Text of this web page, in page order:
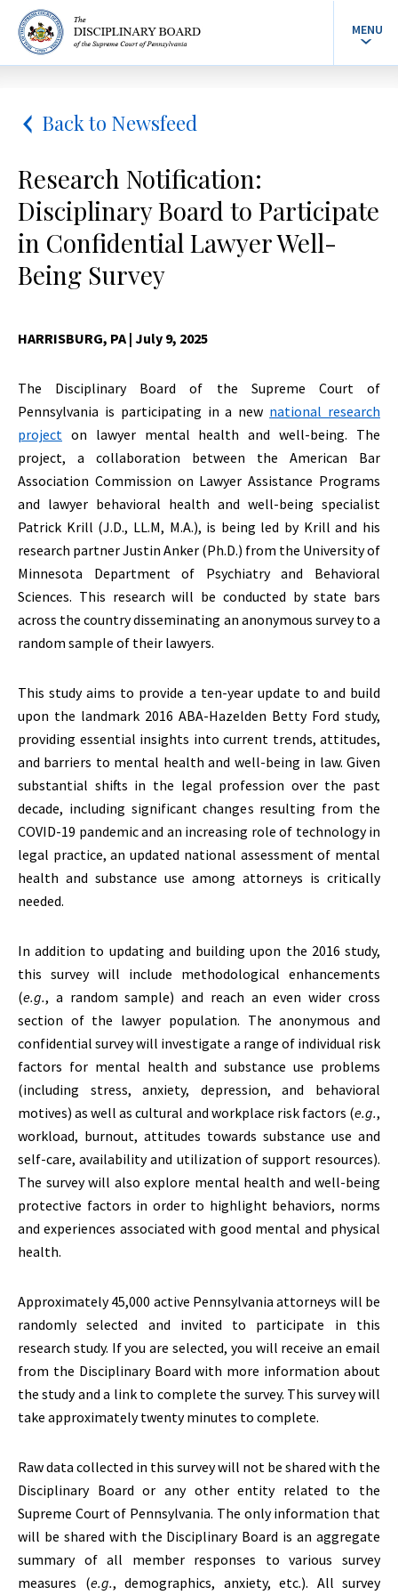
MENU
Back to Newsfeed
Research Notification:
Disciplinary Board to Participate
in Confidential Lawyer Well-
Being Survey
HARRISBURG, PA| July 9, 2025
The Disciplinary Board of the Supreme Court of
Pennsylvania is participating in a new national research
project on lawyer mental health and well-being. The
project, a collaboration between the American Bar
Association Commission on Lawyer Assistance Programs
and lawyer behavioral health and well-being specialist
Patrick Krill (J.D., LL.M, M.A.), is being led by Krill and his
research partner Justin Anker (Ph.D.) from the University of
Minnesota Department of Psychiatry and Behavioral
Sciences. This research will be conducted by state bars
across the country disseminating an anonymous survey to a
random sample of their lawyers.
This study aims to provide a ten-year update to and build
upon the landmark 2016 ABA-Hazelden Betty Ford study,
providing essential insights into current trends, attitudes,
and barriers to mental health and well-being in law. Given
substantial shifts in the legal profession over the past
decade, including significant changes resulting from the
COVID-19 pandemic and an increasing role of technology in
legal practice, an updated national assessment of mental
health and substance use among attorneys is critically
needed.
In addition to updating and building upon the 2016 study,
this survey will include methodological enhancements
(e.g., a random sample) and reach an even wider cross
section of the lawyer population. The anonymous and
confidential survey will investigate a range of individual risk
factors for mental health and substance use problems
(including stress, anxiety, depression, and behavioral
motives) as well as cultural and workplace risk factors (e.g.,
workload, burnout, attitudes towards substance use and
self-care, availability and utilization of support resources).
The survey will also explore mental health and well-being
protective factors in order to highlight behaviors, norms
and experiences associated with good mental and physical
health.
Approximately 45,000 active Pennsylvania attorneys will be
randomly selected and invited to participate in this
research study. If you are selected, you will receive an email
from the Disciplinary Board with more information about
the study and a link to complete the survey. This survey will
take approximately twenty minutes to complete.
Raw data collected in this survey will not be shared with the
Disciplinary Board or any other entity related to the
Supreme Court of Pennsylvania. The only information that
will be shared with the Disciplinary Board is an aggregate
summary of all member responses to various survey
measures (e.g., demographics, anxiety, etc.). All survey